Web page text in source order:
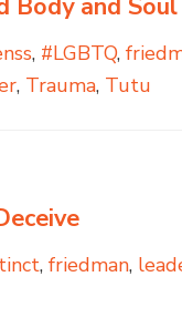
, #LGBTQ,
, Trauma, Tutu
,friedman,